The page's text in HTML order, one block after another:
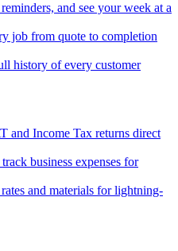
and see your week at a
job from quote to completion
history of every customer
and Income Tax returns direct
business expenses for
and materials for lightning-